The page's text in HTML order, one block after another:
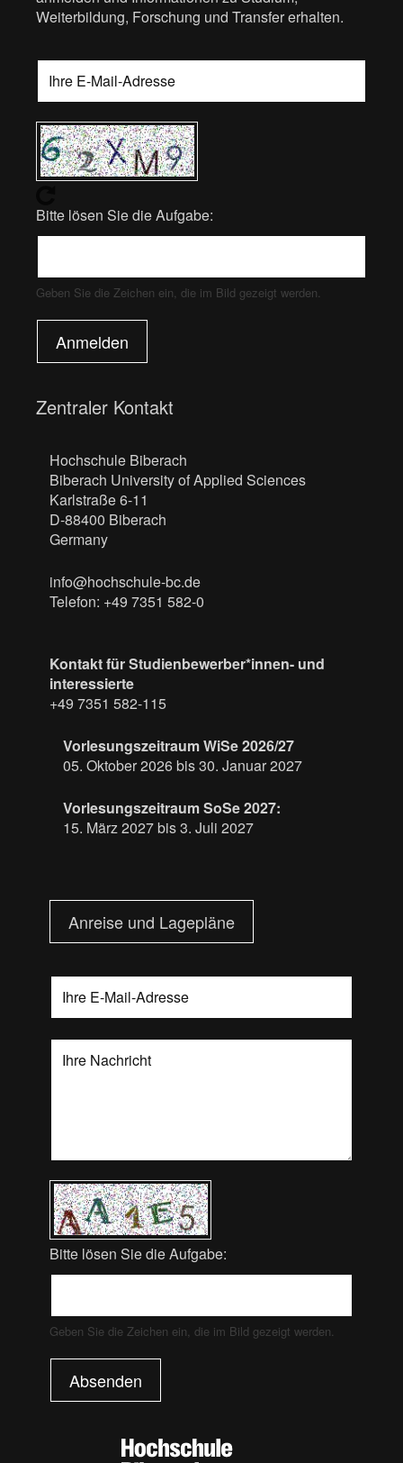
Weiterbildung, Forschung und Transfer erhalten.
Bitte lösen Sie die Aufgabe:
Geben Sie die Zeichen ein, die im Bild gezeigt werden.
Anmelden
Zentraler Kontakt
Hochschule Biberach
Biberach University of Applied Sciences
Karlstraße 6-11
D-88400 Biberach
Germany
info@hochschule-bc.de
Telefon: +49 7351 582-0
Kontakt für Studienbewerber*innen- und
interessierte
+49 7351 582-115
Vorlesungszeitraum WiSe 2026/27
05. Oktober 2026 bis 30. Januar 2027
Vorlesungszeitraum SoSe 2027:
15. März 2027 bis 3. Juli 2027
Anreise und Lagepläne
Bitte lösen Sie die Aufgabe:
Geben Sie die Zeichen ein, die im Bild gezeigt werden.
Absenden